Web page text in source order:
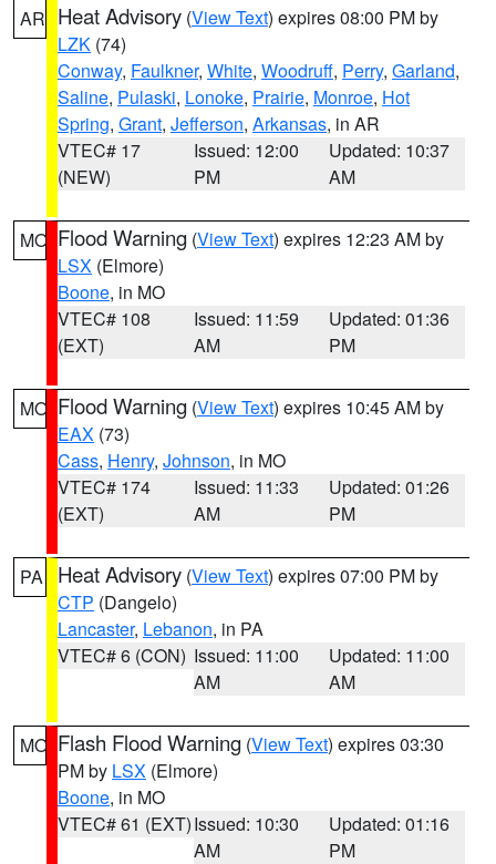
AR Heat Advisory (View Text) expires 08:00 PM by
LZK (74)
Conway, Faulkner, White, Woodruff, Perry, Garland,
Saline, Pulaski, Lonoke, Prairie, Monroe, Hot
Spring, Grant, Jefferson, Arkansas, in AR
VTEC# 17
(NEW)
Issued: 12:00
PM
Updated: 10:37
AM
MO Flood Warning (View Text) expires 12:23 AM by
LSX (Elmore)
Boone, in MO
VTEC# 108
(EXT)
Issued: 11:59
AM
Updated: 01:36
PM
MO Flood Warning (View Text) expires 10:45 AM by
EAX (73)
Cass, Henry, Johnson, in MO
VTEC# 174
(EXT)
Issued: 11:33
AM
Updated: 01:26
PM
PA Heat Advisory (View Text) expires 07:00 PM by
CTP (Dangelo)
Lancaster, Lebanon, in PA
VTEC# 6 (CON) Issued: 11:00
AM
Updated: 11:00
AM
MO Flash Flood Warning (View Text) expires 03:30
PM by LSX (Elmore)
Boone, in MO
VTEC# 61 (EXT)Issued: 10:30
AM
Updated: 01:16
PM